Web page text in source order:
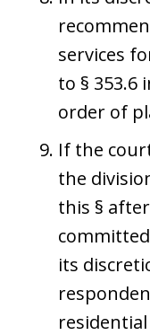
services
to § 353.6
order of
If the
the
this §
its